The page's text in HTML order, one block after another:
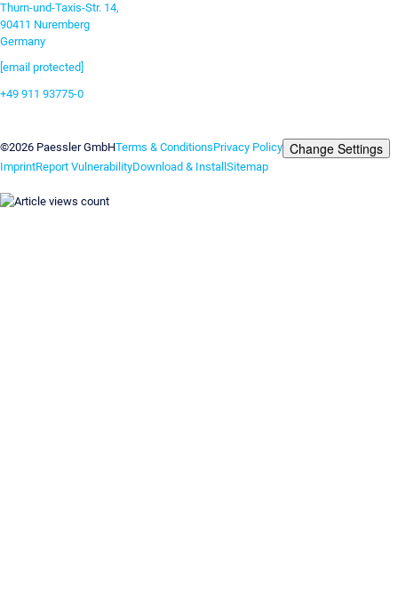
Thurn-und-Taxis-Str. 14,
90411 Nuremberg
Germany
[email protected]
+49 911 93775-0
©2026 Paessler GmbHTerms & ConditionsPrivacy Policy Change Settings
ImprintReport VulnerabilityDownload & InstallSitemap